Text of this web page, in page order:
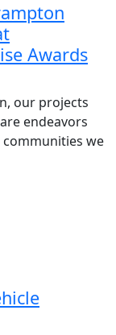
Awards
our projects
endeavors
we